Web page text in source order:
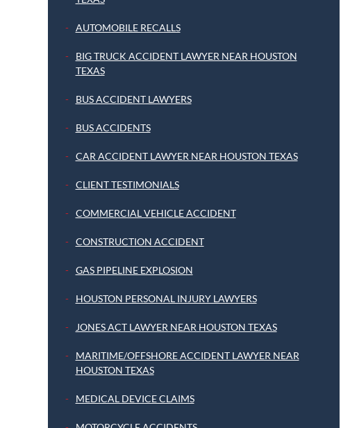
AUTOMOBILE RECALLS
BIG TRUCK ACCIDENT LAWYER NEAR HOUSTON
TEXAS
BUS ACCIDENT LAWYERS
BUS ACCIDENTS
CAR ACCIDENT LAWYER NEAR HOUSTON TEXAS
CLIENT TESTIMONIALS
COMMERCIAL VEHICLE ACCIDENT
CONSTRUCTION ACCIDENT
GAS PIPELINE EXPLOSION
HOUSTON PERSONAL INJURY LAWYERS
JONES ACT LAWYER NEAR HOUSTON TEXAS
MARITIME/OFFSHORE ACCIDENT LAWYER NEAR
HOUSTON TEXAS
MEDICAL DEVICE CLAIMS